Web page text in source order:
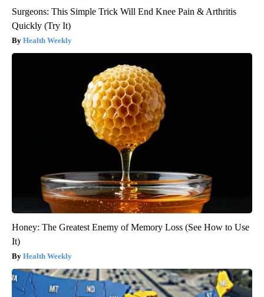
Surgeons: This Simple Trick Will End Knee Pain & Arthritis
Quickly (Try It)
Health Weekly
Honey: The Greatest Enemy of Memory Loss (See How to Use
It)
Health Weekly